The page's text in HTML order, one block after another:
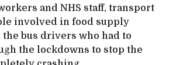
and NHS staff, transport
involved in food supply
bus drivers who had to
the lockdowns to stop the